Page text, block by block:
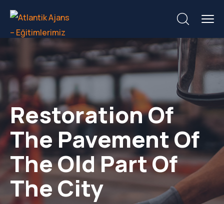
Restoration Of
The Pavement Of
The Old Part Of
The City